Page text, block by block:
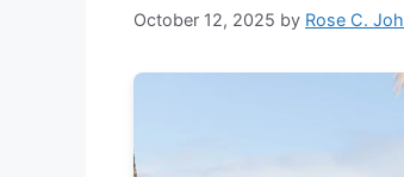
October 12, 2025 by Rose C.